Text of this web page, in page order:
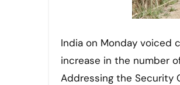
India on Monday voiced concern over the “dangerous and worrying” trend in global terrorism of an
increase in the number
Addressing the Security